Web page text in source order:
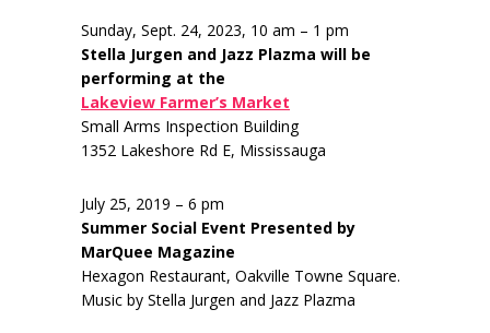
Sunday, Sept. 24, 2023, 10 am – 1 pm
Stella Jurgen and Jazz Plazma will be
performing at the
Lakeview Farmer’s Market
Small Arms Inspection Building
1352 Lakeshore Rd E, Mississauga
July 25, 2019 – 6 pm
Summer Social Event Presented by
MarQuee Magazine
Hexagon Restaurant, Oakville Towne Square.
Music by Stella Jurgen and Jazz Plazma